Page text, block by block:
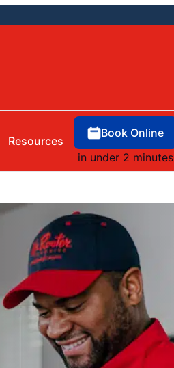
Resources
Book Online
in under 2 minutes